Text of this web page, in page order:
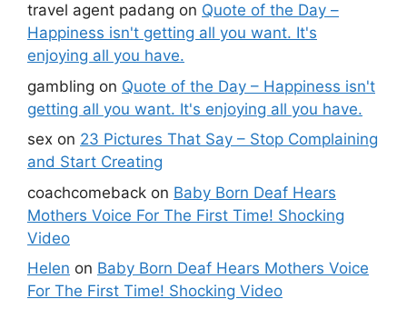
travel agent padang on Quote of the Day –
Happiness isn't getting all you want. It's
enjoying all you have.
gambling on Quote of the Day – Happiness isn't
getting all you want. It's enjoying all you have.
sex on 23 Pictures That Say – Stop Complaining
and Start Creating
coachcomeback on Baby Born Deaf Hears
Mothers Voice For The First Time! Shocking
Video
Helen on Baby Born Deaf Hears Mothers Voice
For The First Time! Shocking Video